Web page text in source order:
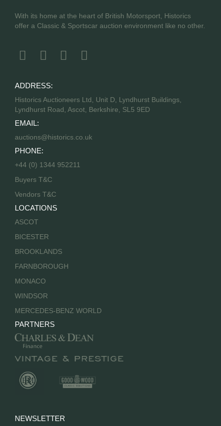
With its home at the heart of British Motorsport, Historics
offer a Classic & Sportscar auction environment like no other.
ADDRESS:
Historics Auctioneers Ltd, Unit D, Lyndhurst Buildings,
Lyndhurst Road, Ascot, Berkshire, SL5 9ED
EMAIL:
auctions@historics.co.uk
PHONE:
+44 (0) 1344 952211
Buyers T&C
Vendors T&C
LOCATIONS
ASCOT
BICESTER
BROOKLANDS
FARNBOROUGH
MONACO
WINDSOR
MERCEDES-BENZ WORLD
PARTNERS
NEWSLETTER